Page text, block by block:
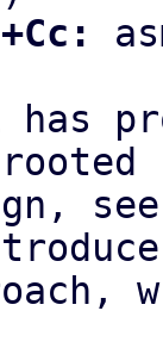
+Cc: